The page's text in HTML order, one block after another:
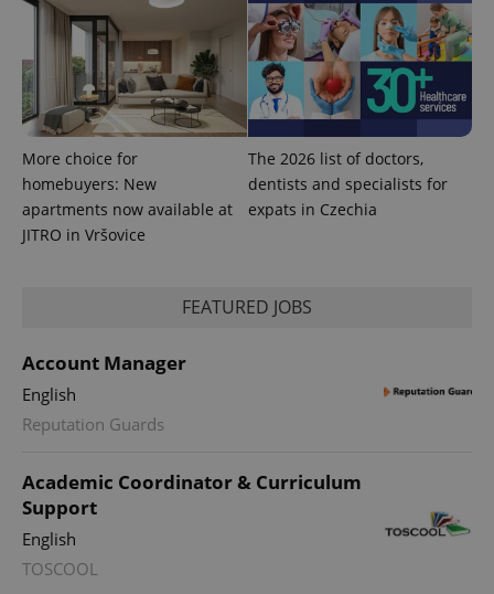
More choice for
homebuyers: New
apartments now available at
JITRO in Vršovice
The 2026 list of doctors,
dentists and specialists for
expats in Czechia
FEATURED JOBS
Account Manager
English
Reputation Guards
Academic Coordinator & Curriculum
Support
English
TOSCOOL
number as
a client
identifier. It
is included
in each
page
request in
a site and
used to
calculate
visitor,
session
and
campaign
_ga_LSHBD1S1X4
.expats.cz
1 year 1
state.